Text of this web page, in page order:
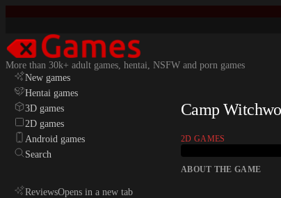
More than 30k+ adult games, hentai, NSFW and porn games
New games
Hentai games
3D games
2D games
Android games
Search
ReviewsOpens in a new tab
Camp
2D GAMES
ABOUT THE GAME